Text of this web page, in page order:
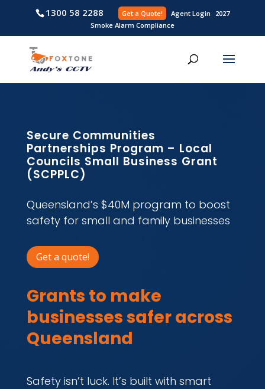
1300 58 2288 Get a Quote!
Agent
Smoke Alarm Compliance
Secure Communities
Partnerships Program – Local
Councils Small Business Grant
(SCPPLC)
Queensland’s $40M program to boost
safety for small and family businesses
Get a quote!
Grants to make
businesses safer across
Queensland
Safety isn’t luck. It’s built with smart